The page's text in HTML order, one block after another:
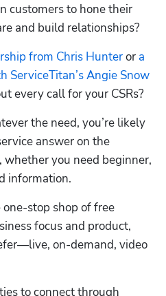
customers to hone their
and build relationships?
from Chris Hunter or a
ServiceTitan’s Angie Snow
every call for your CSRs?
the need, you’re likely
answer on the
whether you need beginner,
information.
stop shop of free
focus and product,
on-demand, video